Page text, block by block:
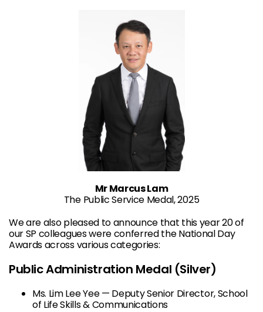
Mr Marcus Lam
The Public Service Medal, 2025
We are also pleased to announce that this year 20 of
our SP colleagues were conferred the National Day
Awards across various categories:
Public Administration Medal (Silver)
Ms. Lim Lee Yee — Deputy Senior Director, School
of Life Skills & Communications